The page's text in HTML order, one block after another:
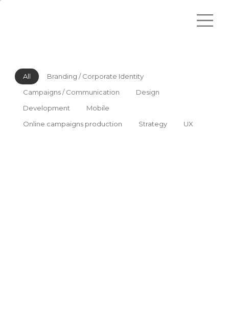
All
Branding / Corporate Identity
Campaigns / Communication
Design
Development
Mobile
Online campaigns production
Strategy UX